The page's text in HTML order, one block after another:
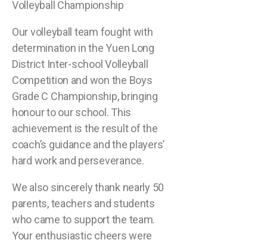
Volleyball Championship
Our volleyball team fought with
determination in the Yuen Long
District Inter-school Volleyball
Competition and won the Boys
Grade C Championship, bringing
honour to our school. This
achievement is the result of the
coach’s guidance and the players’
hard work and perseverance.
We also sincerely thank nearly 50
parents, teachers and students
who came to support the team.
Your enthusiastic cheers were